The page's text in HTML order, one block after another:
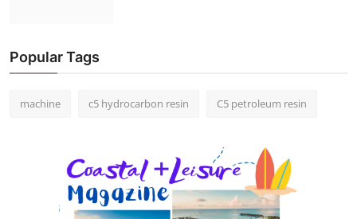
Popular Tags
machine c5 hydrocarbon resin C5 petroleum resin